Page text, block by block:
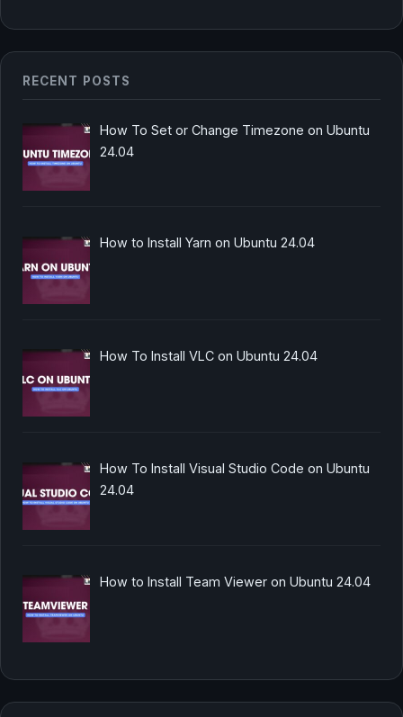
RECENT POSTS
How To Set or Change Timezone on Ubuntu
24.04
How to Install Yarn on Ubuntu 24.04
How To Install VLC on Ubuntu 24.04
How To Install Visual Studio Code on Ubuntu
24.04
How to Install Team Viewer on Ubuntu 24.04